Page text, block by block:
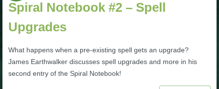
P101 Companion Guides
Spiral Notebook #2 – Spell
Upgrades
What happens when a pre-existing spell gets an upgrade?
James Earthwalker discusses spell upgrades and more in his
second entry of the Spiral Notebook!